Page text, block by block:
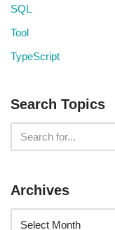
SQL
Tool
TypeScript
Search Topics
Archives